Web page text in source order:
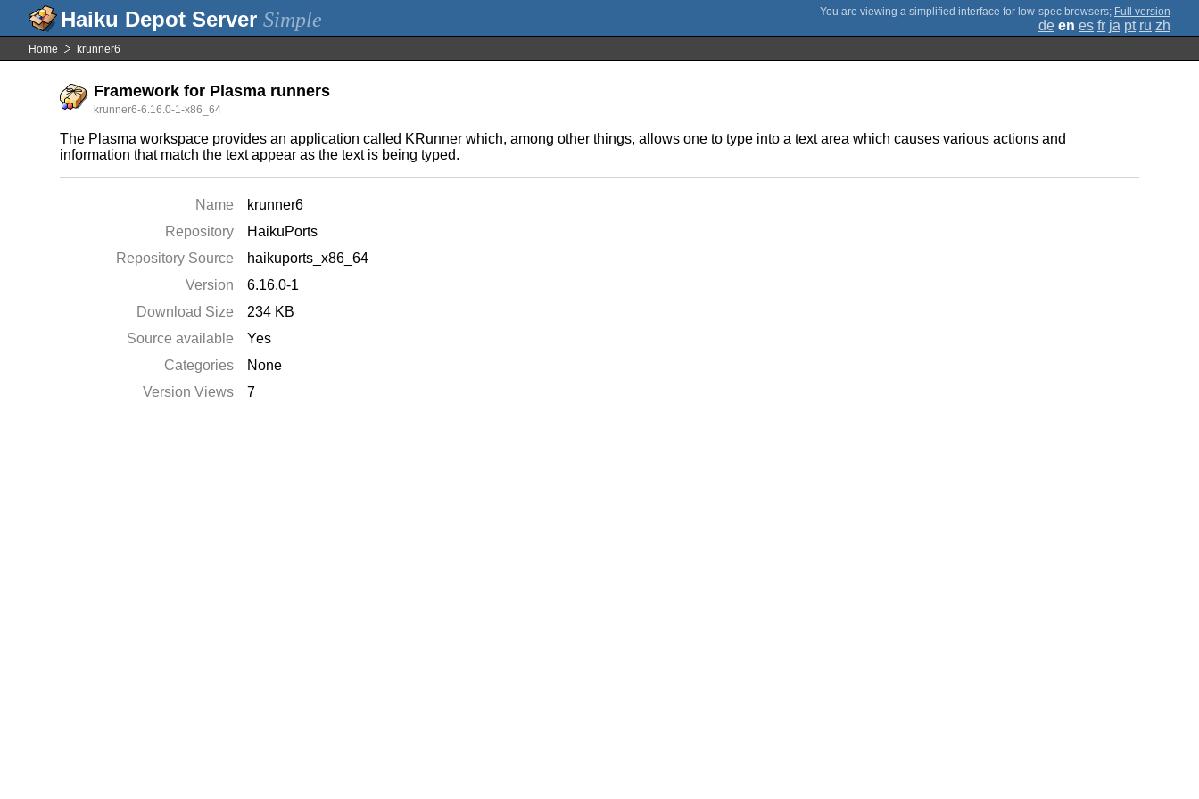
Simple ; Full version
de en es fr ja pt ru zh
Home krunner6
Framework for Plasma runners
krunner6-6.16.0-1-x86_64
The Plasma workspace provides an application called KRunner which, among other things, allows one to type into a text area which causes various actions and
information that match the text appear as the text is being typed.
Name
krunner6
Repository
HaikuPorts
Repository Source
haikuports_x86_64
Version
6.16.0-1
Download Size
234 KB
Source available
Yes
Categories
None
Version Views
7